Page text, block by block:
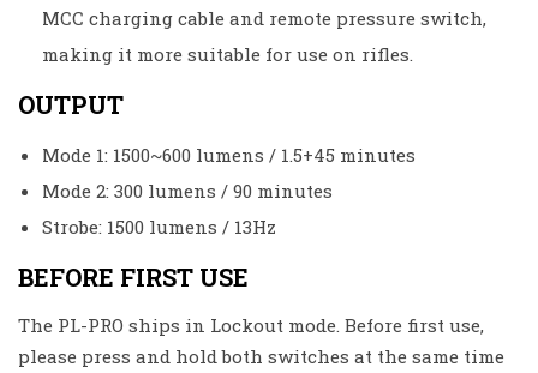
MCC charging cable and remote pressure switch,
making it more suitable for use on rifles.
OUTPUT
Mode 1: 1500~600 lumens / 1.5+45 minutes
Mode 2: 300 lumens / 90 minutes
Strobe: 1500 lumens / 13Hz
BEFORE FIRST USE
The PL-PRO ships in Lockout mode. Before first use,
please press and hold both switches at the same time